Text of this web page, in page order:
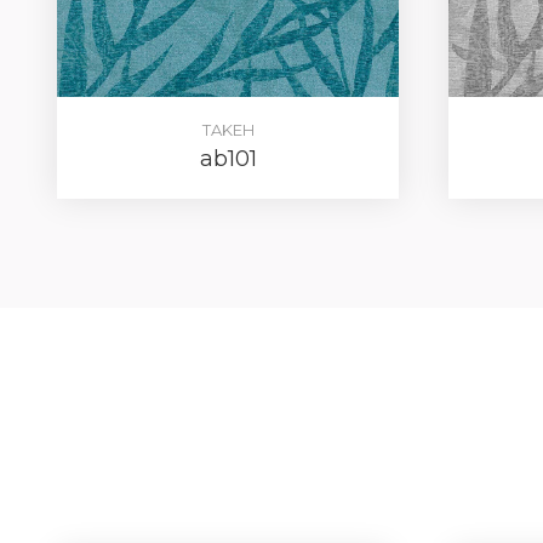
TAKEH
ab101